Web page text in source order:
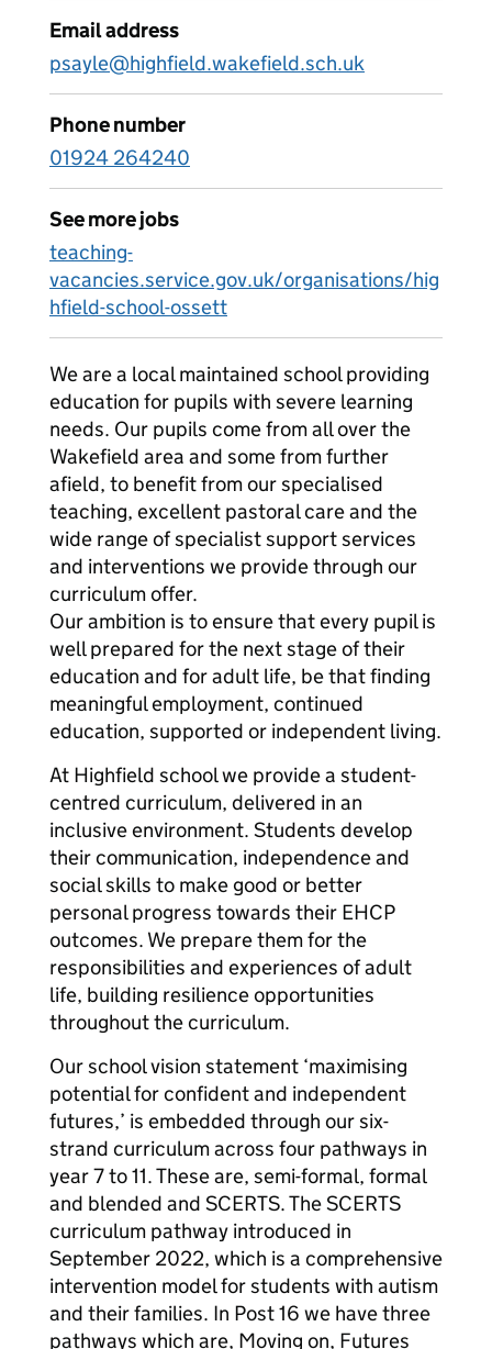
Email address
psayle@highfield.wakefield.sch.uk
Phone number
01924 264240
See more jobs
teaching-
vacancies.service.gov.uk/organisations/hig
hfield-school-ossett
We are a local maintained school providing
education for pupils with severe learning
needs. Our pupils come from all over the
Wakefield area and some from further
afield, to benefit from our specialised
teaching, excellent pastoral care and the
wide range of specialist support services
and interventions we provide through our
curriculum offer.
Our ambition is to ensure that every pupil is
well prepared for the next stage of their
education and for adult life, be that finding
meaningful employment, continued
education, supported or independent living.
At Highfield school we provide a student-
centred curriculum, delivered in an
inclusive environment. Students develop
their communication, independence and
social skills to make good or better
personal progress towards their EHCP
outcomes. We prepare them for the
responsibilities and experiences of adult
life, building resilience opportunities
throughout the curriculum.
Our school vision statement ‘maximising
potential for confident and independent
futures,’ is embedded through our six-
strand curriculum across four pathways in
year 7 to 11. These are, semi-formal, formal
and blended and SCERTS. The SCERTS
curriculum pathway introduced in
September 2022, which is a comprehensive
intervention model for students with autism
and their families. In Post 16 we have three
pathways which are, Moving on, Futures